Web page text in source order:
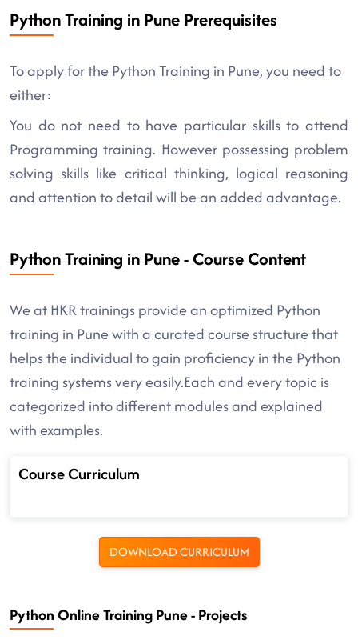
Python Training in Pune Prerequisites
To apply for the Python Training in Pune, you need to
either:
You do not need to have particular skills to attend
Programming training. However possessing problem
solving skills like critical thinking, logical reasoning
and attention to detail will be an added advantage.
Python Training in Pune - Course Content
We at HKR trainings provide an optimized Python
training in Pune with a curated course structure that
helps the individual to gain proficiency in the Python
training systems very easily.Each and every topic is
categorized into different modules and explained
with examples.
Course Curriculum
DOWNLOAD CURRICULUM
Python Online Training Pune - Projects